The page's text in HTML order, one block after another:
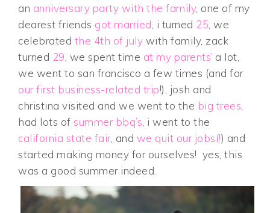
an anniversary party with the family, one of my
dearest friends got married , i turned 25 , we
celebrated the 4th of july with family, zack
turned 29 , we spent time at my parents’ a lot,
we went to san francisco a few times (and for
our first business-related trip!), josh and
christina visited and we went to the big trees
had lots ofsummer bbq’s , i went to the
california state fair, and we quit our jobs(!) and
started making money for ourselves! yes, this
was a good summer indeed.